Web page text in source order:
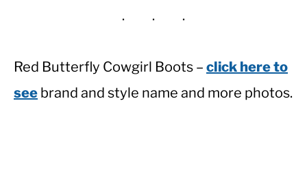
Red Butterfly Cowgirl Boots – click here to
see brand and style name and more photos.